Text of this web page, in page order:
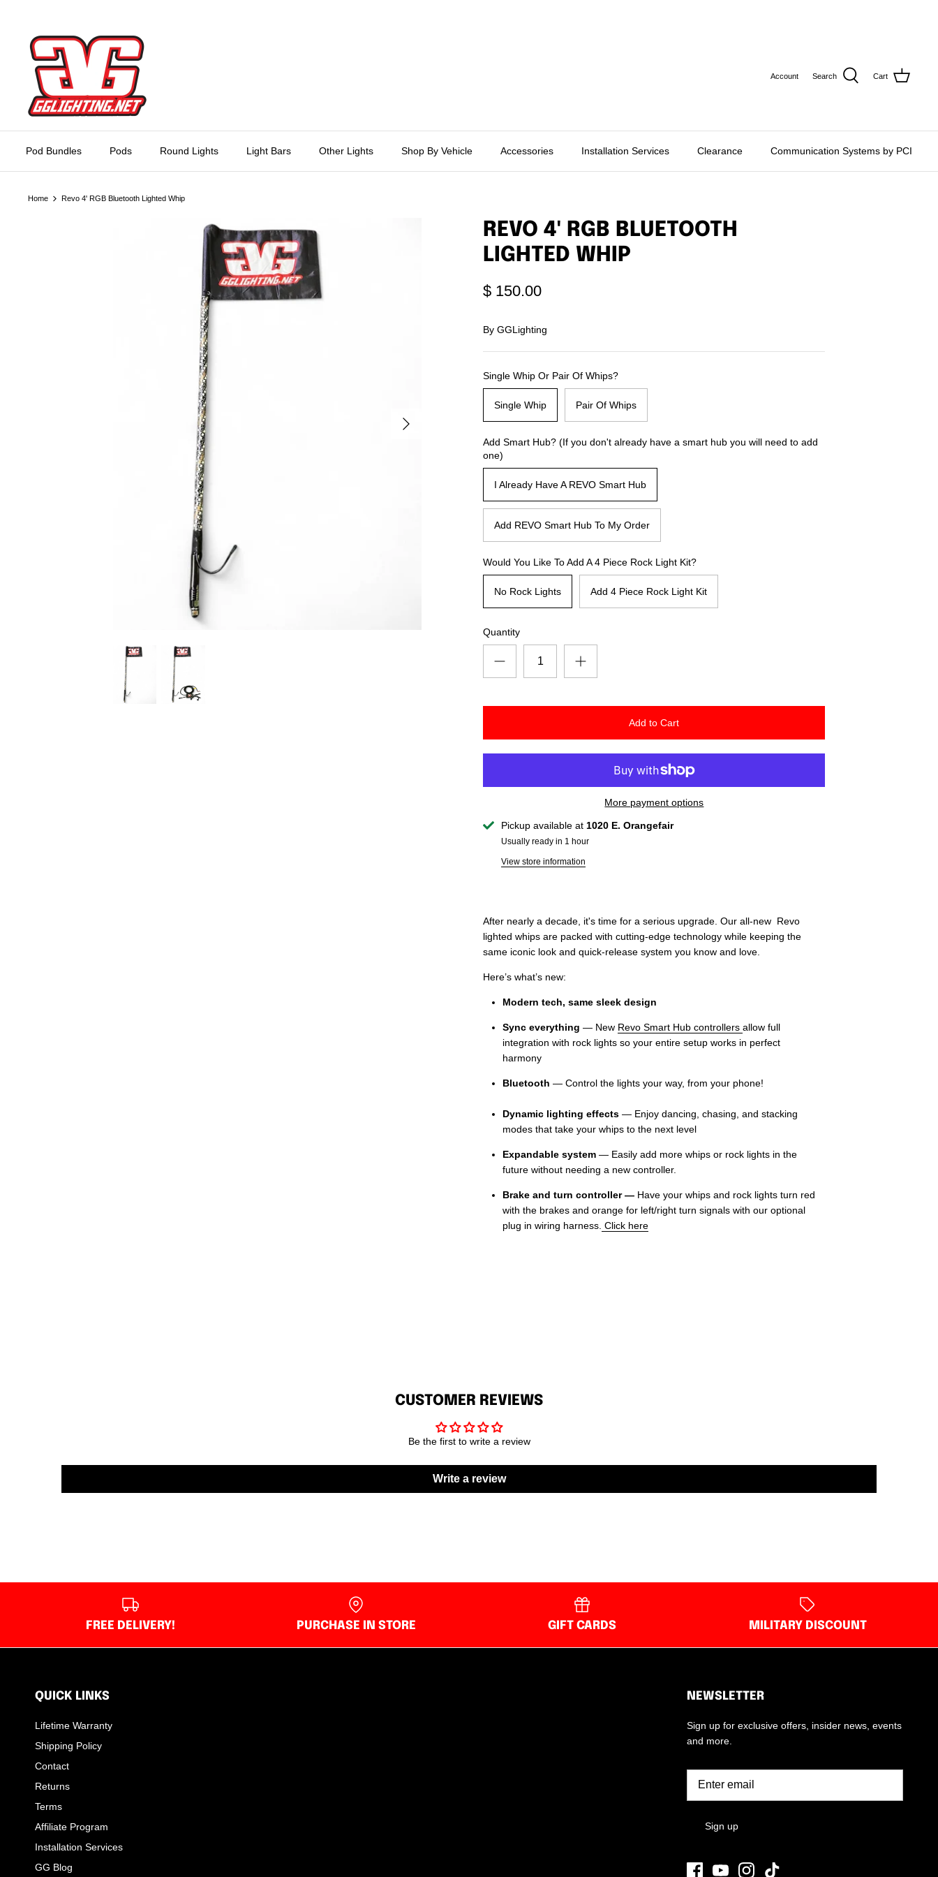
content
Account Search Cart
Pod Bundles Pods Round Lights Light Bars Other Lights Shop By Vehicle Accessories Installation Services Clearance Communication Systems by PCI
Home Revo 4' RGB Bluetooth Lighted Whip
REVO 4' RGB BLUETOOTH
LIGHTED WHIP
$ 150.00
By GGLighting
Single Whip Or Pair Of Whips?
Single Whip Pair Of Whips
Add Smart Hub? (If you don't already have a smart hub you will need to add
one)
I Already Have A REVO Smart Hub
Add REVO Smart Hub To My Order
Would You Like To Add A 4 Piece Rock Light Kit?
No Rock Lights Add 4 Piece Rock Light Kit
Quantity
Add to Cart
More payment options
Pickup available at 1020 E. Orangefair
Usually ready in 1 hour
View store information
After nearly a decade, it's time for a serious upgrade. Our all-new Revo
lighted whips are packed with cutting-edge technology while keeping the
same iconic look and quick-release system you know and love.
Here’s what’s new:
Modern tech, same sleek design
Sync everything — New Revo Smart Hub controllersallow full
integration with rock lights so your entire setup works in perfect
harmony
Bluetooth— Control the lights your way, from your phone!
Dynamic lighting effects — Enjoy dancing, chasing, and stacking
modes that take your whips to the next level
Expandable system — Easily add more whips or rock lights in the
future without needing a new controller.
Brake and turn controller — Have your whips and rock lights turn red
with the brakes and orange for left/right turn signals with our optional
plug in wiring harness. Click here
CUSTOMER REVIEWS
Be the first to write a review
Write a review
FREE DELIVERY! PURCHASE IN STORE GIFT CARDS MILITARY DISCOUNT
QUICK LINKS
Lifetime Warranty
Shipping Policy
Contact
Returns
Terms
Affiliate Program
Installation Services
GG Blog
NEWSLETTER
Sign up for exclusive offers, insider news, events
and more.
Sign up